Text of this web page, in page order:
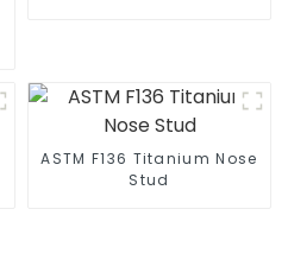
ASTM F136 Titanium Nose
Stud